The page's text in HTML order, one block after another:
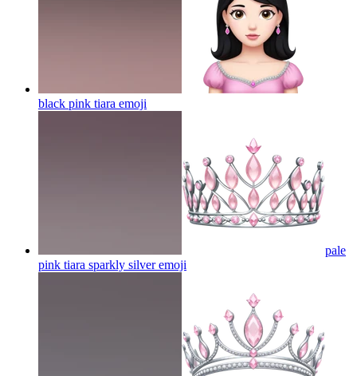
black pink tiara emoji
pale
pink tiara sparkly silveremoji